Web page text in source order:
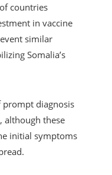
countries
in vaccine
similar
Somalia’s
prompt diagnosis
although these
initial symptoms